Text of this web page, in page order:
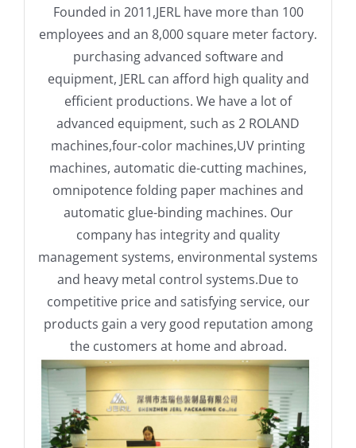
Founded in 2011,JERL have more than 100
employees and an 8,000 square meter factory.
purchasing advanced software and
equipment, JERL can afford high quality and
efficient productions. We have a lot of
advanced equipment, such as 2 ROLAND
machines,four-color machines,UV printing
machines, automatic die-cutting machines,
omnipotence folding paper machines and
automatic glue-binding machines. Our
company has integrity and quality
management systems, environmental systems
and heavy metal control systems.Due to
competitive price and satisfying service, our
products gain a very good reputation among
the customers at home and abroad.